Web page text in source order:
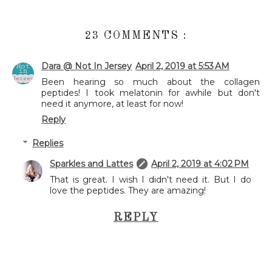
23 COMMENTS :
Dara @ Not In Jersey April 2, 2019 at 5:53 AM
Been hearing so much about the collagen
peptides! I took melatonin for awhile but don't
need it anymore, at least for now!
Reply
Replies
Sparkles and Lattes
April 2, 2019 at 4:02 PM
That is great. I wish I didn't need it. But I do
love the peptides. They are amazing!
REPLY